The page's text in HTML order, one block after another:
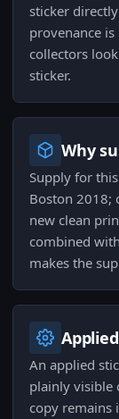
sticker
provenance
collectors
sticker.
Why
Supply for
Boston 2018;
new clean
combined
makes the
An applied
plainly visible
copy remains